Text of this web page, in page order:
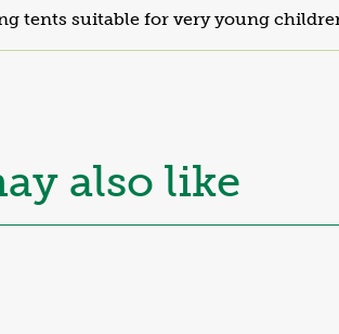
tents suitable for very young
also like